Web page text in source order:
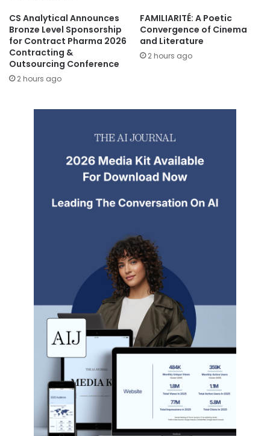
CS Analytical Announces
Bronze Level Sponsorship
for Contract Pharma 2026
Contracting &
Outsourcing Conference
2 hours ago
FAMILIARITÉ: A Poetic
Convergence of Cinema
and Literature
2 hours ago